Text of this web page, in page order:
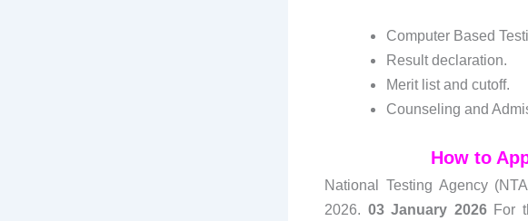
Computer Based
Result declaration.
Merit list and cutoff.
Counseling and
How to
National Testing Agency
2026. 03 January 2026For